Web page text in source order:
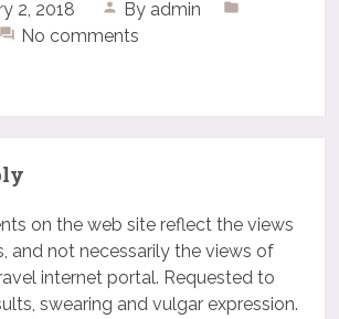
2, 2018 By admin
No comments
on the web site reflect the views
and not necessarily the views of
internet portal. Requested to
swearing and vulgar expression.